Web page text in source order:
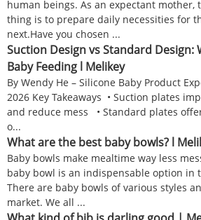
human beings. As an expectant
thing is to prepare daily necessities for
next.Have you chosen ...
Suction Design vs Standard Design:
Baby Feeding l Melikey
By Wendy He – Silicone Baby Product
2026 Key Takeaways • Suction plates
and reduce mess • Standard plates
o...
What are the best baby bowls? l
Baby bowls make mealtime way less
baby bowl is an indispensable option in
There are baby bowls of various styles
market. We all ...